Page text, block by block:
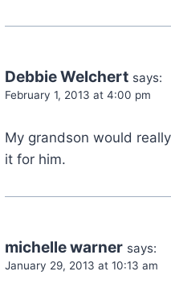
Debbie Welchert says:
February 1, 2013 at 4:00 pm
My grandson would
it for him.
michelle warner says:
January 29, 2013 at 10:13 am